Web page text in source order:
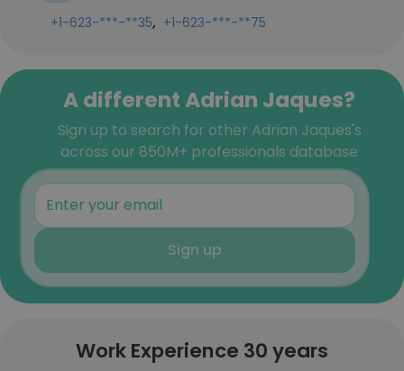
+1-623-***-**35, +1-623-***-**75
A different Adrian Jaques?
Sign up to search for other Adrian Jaques's
across our 850M+ professionals database
Sign up
Work Experience 30 years